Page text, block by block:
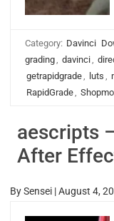
Category: Davinci
grading, davinci,
getrapidgrade, luts ,
RapidGrade,
aescripts
After
BySensei |August 4,